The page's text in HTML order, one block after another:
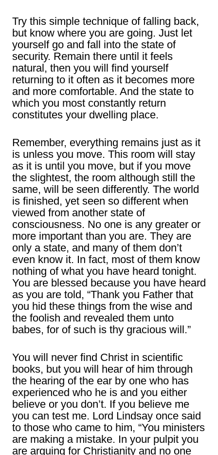
Try this simple technique of falling back,
but know where you are going. Just let
yourself go and fall into the state of
security. Remain there until it feels
natural, then you will find yourself
returning to it often as it becomes more
and more comfortable. And the state to
which you most constantly return
constitutes your dwelling place.
Remember, everything remains just as it
is unless you move. This room will stay
as it is until you move, but if you move
the slightest, the room although still the
same, will be seen differently. The world
is finished, yet seen so different when
viewed from another state of
consciousness. No one is any greater or
more important than you are. They are
only a state, and many of them don’t
even know it. In fact, most of them know
nothing of what you have heard tonight.
You are blessed because you have heard
as you are told, “Thank you Father that
you hid these things from the wise and
the foolish and revealed them unto
babes, for of such is thy gracious will.”
You will never find Christ in scientific
books, but you will hear of him through
the hearing of the ear by one who has
experienced who he is and you either
believe or you don’t. If you believe me
you can test me. Lord Lindsay once said
to those who came to him, “You ministers
are making a mistake. In your pulpit you
are arguing for Christianity and no one